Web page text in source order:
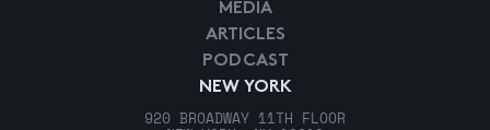
NEW YORK
920 BROADWAY 11TH FLOOR
MEDIA
ARTICLES
PODCAST